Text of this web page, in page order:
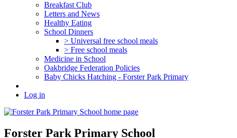
Breakfast Club
Letters and News
Healthy Eating
School Dinners
> Universal free school meals
> Free school meals
Medicine in School
Oakbridge Federation Policies
Baby Chicks Hatching - Forster Park Primary
Log in
Forster Park Primary School